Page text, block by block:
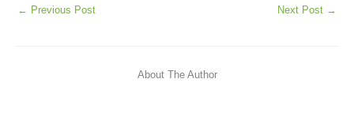
← Previous Post Next Post →
About The Author